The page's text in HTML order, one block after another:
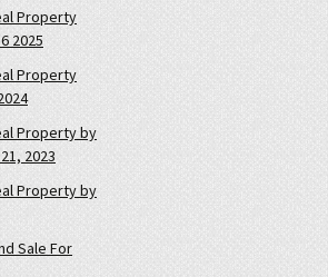
Property
2025
Property
Property by
2023
Property by
Sale For